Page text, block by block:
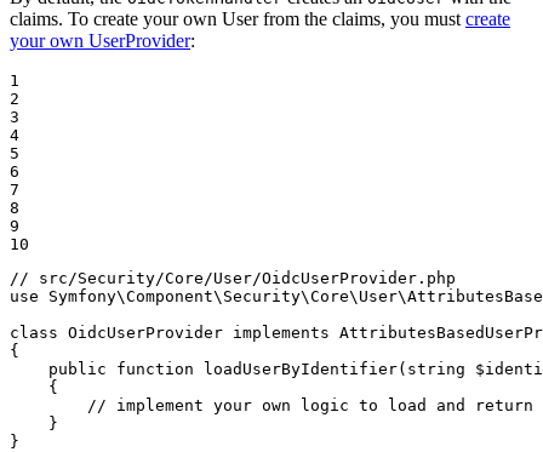
claims. To create your own User from the claims, you must create
your own UserProvider:
1
2
3
4
5
6
7
8
9
10
// src/Security/Core/User/OidcUserProvider.php
use
Symfony\Component\ Security\Core\ User\
class OidcUserProvider implements
{
public
function loadUserByIdentifier( string $
{
// implement your own logic to load and
    }
}